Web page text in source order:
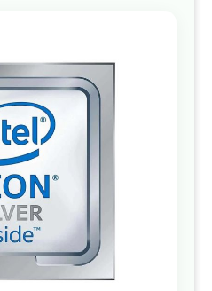
the
end
of
the
images
gallery